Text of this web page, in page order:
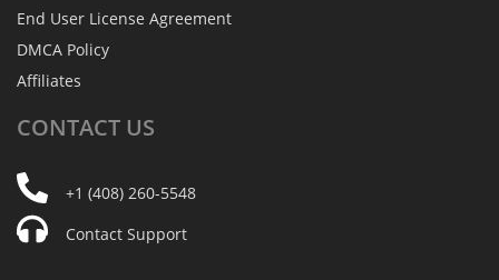
End User License Agreement
DMCA Policy
Affiliates
CONTACT US
+1 (408) 260-5548
Contact Support